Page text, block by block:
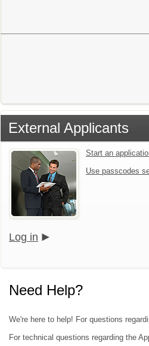
External Applicants
Start an
Use passcodes
Log in
Need Help?
We're here to help! For questions
For technical questions regarding the